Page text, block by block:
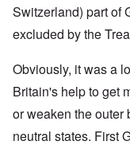
Switzerland) part of
excluded by the
Obviously, it was a
Britain's help to get
or weaken the outer
neutral states. First